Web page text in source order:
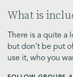
What is
There is a quite a
but don’t be put
use it, who you